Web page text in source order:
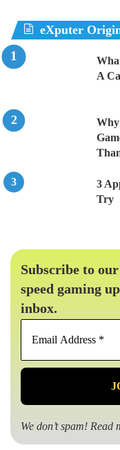
eXputer
A
3
Try
Subscribe to
speed gaming
inbox.
We don’t spam! Read